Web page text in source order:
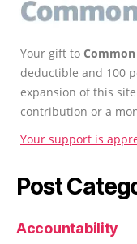
Your gift to
deductible and 100
expansion of this
contribution or a
Your support is
Post
Accountability